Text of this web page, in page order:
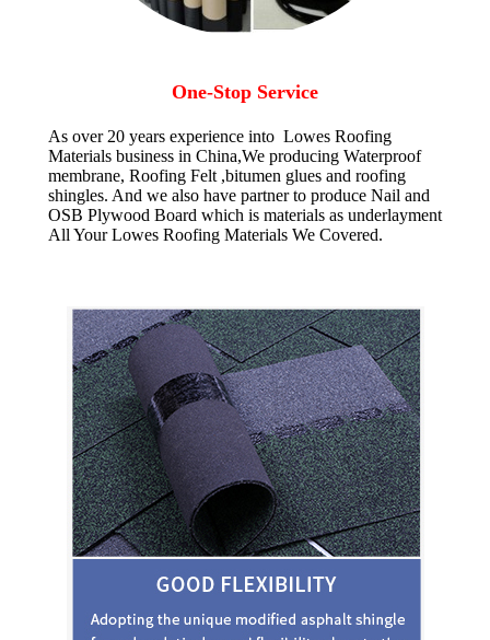
One-Stop Service
As over 20 years experience into Lowes Roofing
Materials business in China,We producing Waterproof
membrane, Roofing Felt ,bitumen glues and roofing
shingles. And we also have partner to produce Nail and
OSB Plywood Board which is materials as underlayment
All Your Lowes Roofing Materials We Covered.